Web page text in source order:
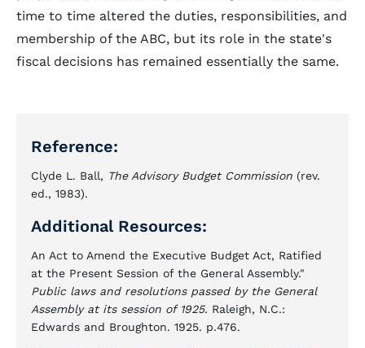
time to time altered the duties, responsibilities, and
membership of the ABC, but its role in the state's
fiscal decisions has remained essentially the same.
Reference:
Clyde L. Ball, The Advisory Budget Commission (rev.
ed., 1983).
Additional Resources:
An Act to Amend the Executive Budget Act, Ratified
at the Present Session of the General Assembly."
Public laws and resolutions passed by the General
Assembly at its session of 1925. Raleigh, N.C.:
Edwards and Broughton. 1925. p.476.